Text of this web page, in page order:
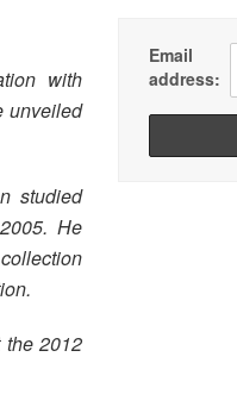
with
unveiled
studied
He
the 2012
Email
address: